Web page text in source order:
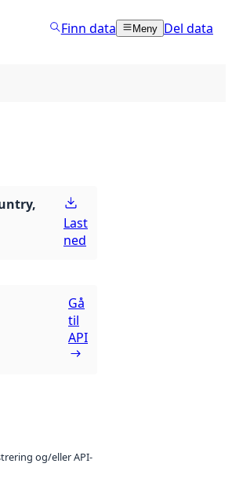
Finn data Meny Del data
Last
ned
Gå
til
API
og/eller API-